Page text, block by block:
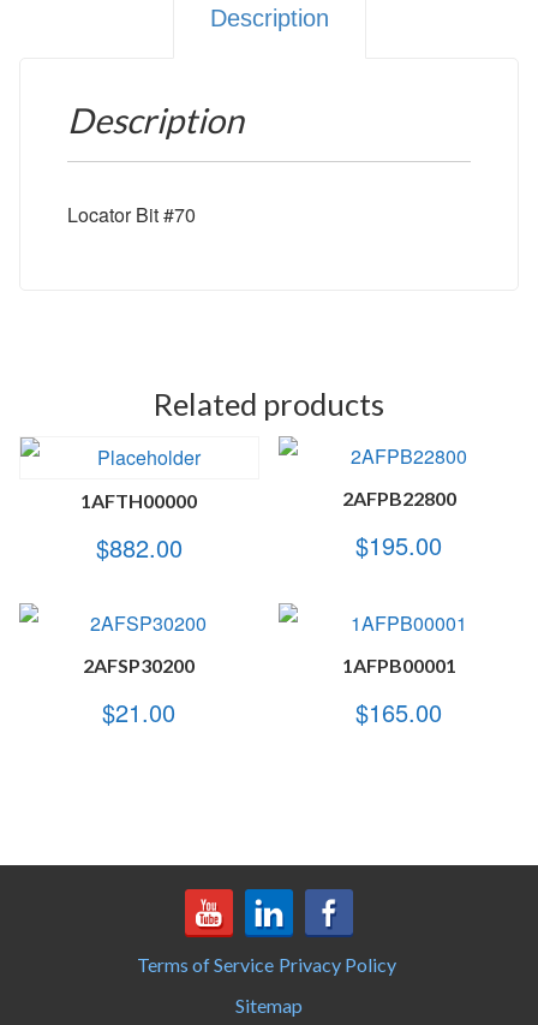
Description
Description
Locator Bit #70
Related products
1AFTH00000
$882.00
2AFPB22800
$195.00
2AFSP30200
$21.00
1AFPB00001
$165.00
Terms of Service Privacy Policy
Sitemap